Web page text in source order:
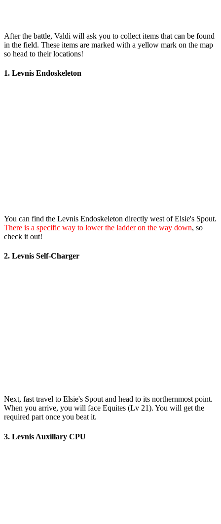
After the battle, Valdi will ask you to collect items that can be found
in the field. These items are marked with a yellow mark on the map
so head to their locations!
1. Levnis Endoskeleton
You can find the Levnis Endoskeleton directly west of Elsie's Spout.
There is a specific way to lower the ladder on the way down, so
check it out!
2. Levnis Self-Charger
Next, fast travel to Elsie's Spout and head to its northernmost point.
When you arrive, you will face Equites (Lv 21). You will get the
required part once you beat it.
3. Levnis Auxillary CPU